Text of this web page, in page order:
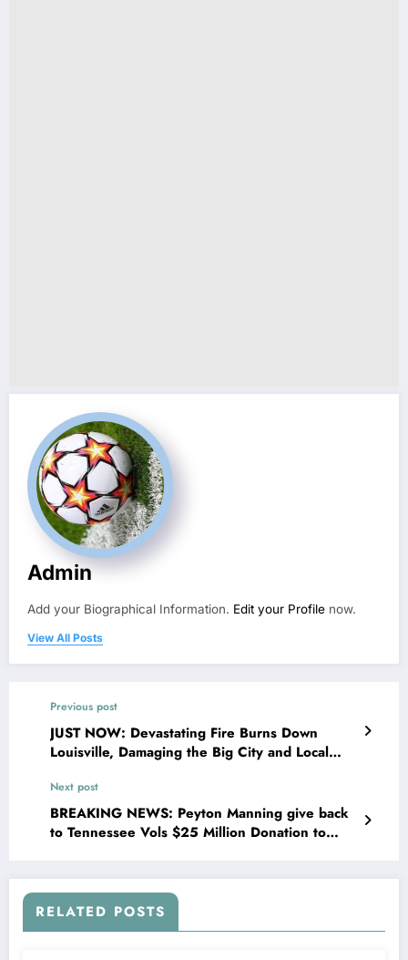
Admin
Add your Biographical Information. Edit your Profile now.
View All Posts
Previous post
JUST NOW: Devastating Fire Burns Down
Louisville, Damaging the Big City and Local
Next post
BREAKING NEWS: Peyton Manning give back
to Tennessee Vols $25 Million Donation to
RELATED POSTS